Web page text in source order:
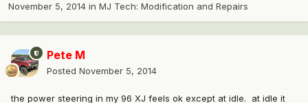
November 5, 2014 in MJ Tech: Modification and Repairs
Pete M
Posted November 5, 2014
the power steering in my 96 XJ feels ok except at idle. at idle it